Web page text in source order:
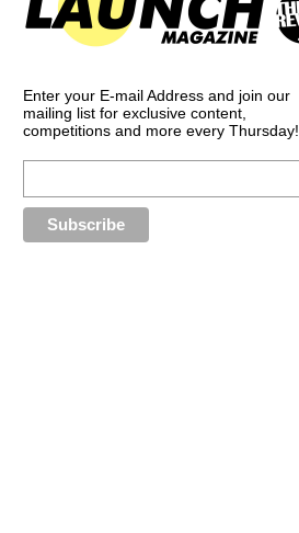
Enter your E-mail Address and join our
mailing list for exclusive content,
competitions and more every Thursday!